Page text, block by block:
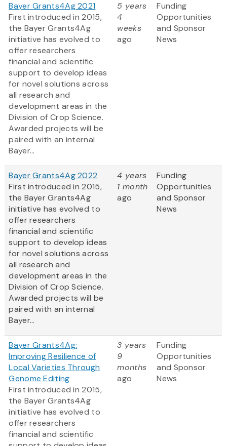
Bayer Grants4Ag 2021
First introduced in 2015,
the Bayer Grants4Ag
initiative has evolved to
offer researchers
financial and scientific
support to develop ideas
for novel solutions across
all research and
development areas in the
Division of Crop Science.
Awarded projects will be
paired with an internal
Bayer...
5 years
4
weeks
ago
Funding
Opportunities
and Sponsor
News
Bayer Grants4Ag 2022
First introduced in 2015,
the Bayer Grants4Ag
initiative has evolved to
offer researchers
financial and scientific
support to develop ideas
for novel solutions across
all research and
development areas in the
Division of Crop Science.
Awarded projects will be
paired with an internal
Bayer...
4 years
1 month
ago
Funding
Opportunities
and Sponsor
News
Bayer Grants4Ag:
Improving Resilience of
Local Varieties Through
Genome Editing
First introduced in 2015,
the Bayer Grants4Ag
initiative has evolved to
offer researchers
financial and scientific
3 years
9
months
ago
Funding
Opportunities
and Sponsor
News